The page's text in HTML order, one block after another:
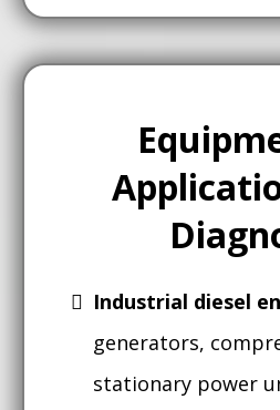
Industrial diesel
generators,
stationary power